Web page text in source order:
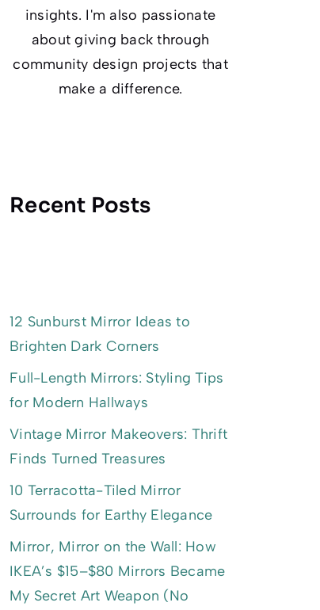
insights. I'm also passionate
about giving back through
community design projects that
make a difference.
Recent Posts
12 Sunburst Mirror Ideas to
Brighten Dark Corners
Full-Length Mirrors: Styling Tips
for Modern Hallways
Vintage Mirror Makeovers: Thrift
Finds Turned Treasures
10 Terracotta-Tiled Mirror
Surrounds for Earthy Elegance
Mirror, Mirror on the Wall: How
IKEA’s $15–$80 Mirrors Became
My Secret Art Weapon (No